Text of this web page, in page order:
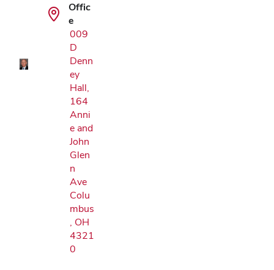
Offic
e
009
D
Denn
ey
Hall,
164
Anni
e and
John
Glen
n
Ave
Colu
mbus
, OH
4321
0